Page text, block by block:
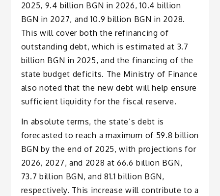
2025, 9.4 billion BGN in 2026, 10.4 billion
BGN in 2027, and 10.9 billion BGN in 2028.
This will cover both the refinancing of
outstanding debt, which is estimated at 3.7
billion BGN in 2025, and the financing of the
state budget deficits. The Ministry of Finance
also noted that the new debt will help ensure
sufficient liquidity for the fiscal reserve.
In absolute terms, the state’s debt is
forecasted to reach a maximum of 59.8 billion
BGN by the end of 2025, with projections for
2026, 2027, and 2028 at 66.6 billion BGN,
73.7 billion BGN, and 81.1 billion BGN,
respectively. This increase will contribute to a